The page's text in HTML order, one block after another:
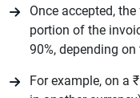
Once accepted,
portion of the
90%, depending
For example, on a